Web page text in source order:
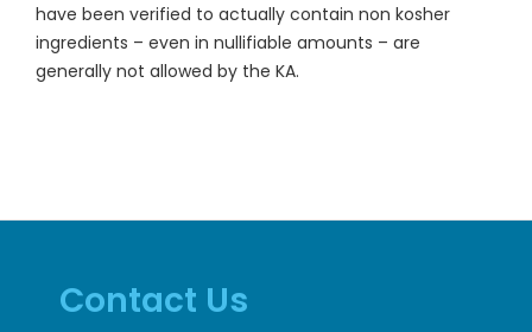
have been verified to actually contain non kosher
ingredients – even in nullifiable amounts – are
generally not allowed by the KA.
Contact Us